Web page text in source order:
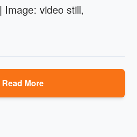
| Image: video still,
Read More